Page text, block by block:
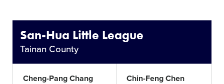
San-Hua Little League
Tainan County
Cheng-Pang Chang Chin-Feng Chen